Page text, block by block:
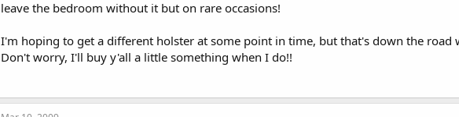
leave the bedroom without it but on rare occasions!
I'm hoping to get a different holster at some point in time, but that's down the
Don't worry, I'll buy y'all a little something when I do!!